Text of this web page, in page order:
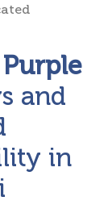
and
in